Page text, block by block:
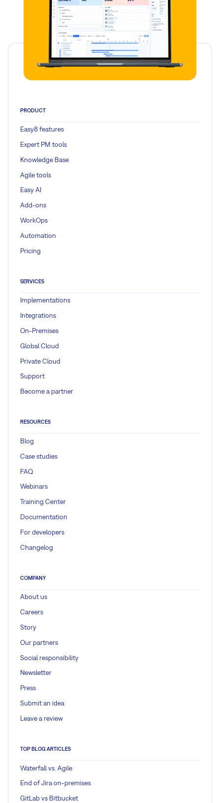
PRODUCT
Easy8 features
Expert PM tools
Knowledge Base
Agile tools
Easy AI
Add-ons
WorkOps
Automation
Pricing
SERVICES
Implementations
Integrations
On-Premises
Global Cloud
Private Cloud
Support
Become a partner
RESOURCES
Blog
Case studies
FAQ
Webinars
Training Center
Documentation
For developers
Changelog
COMPANY
About us
Careers
Story
Our partners
Social responsibility
Newsletter
Press
Submit an idea
Leave a review
TOP BLOG ARTICLES
Waterfall vs. Agile
End of Jira on-premises
GitLab vs Bitbucket